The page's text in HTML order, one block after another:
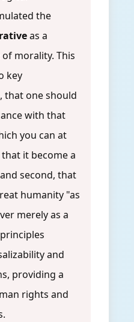
the
as a
morality. This
key
one should
with that
you can at
it become a
second, that
humanity "as
merely as a
and
providing a
rights and